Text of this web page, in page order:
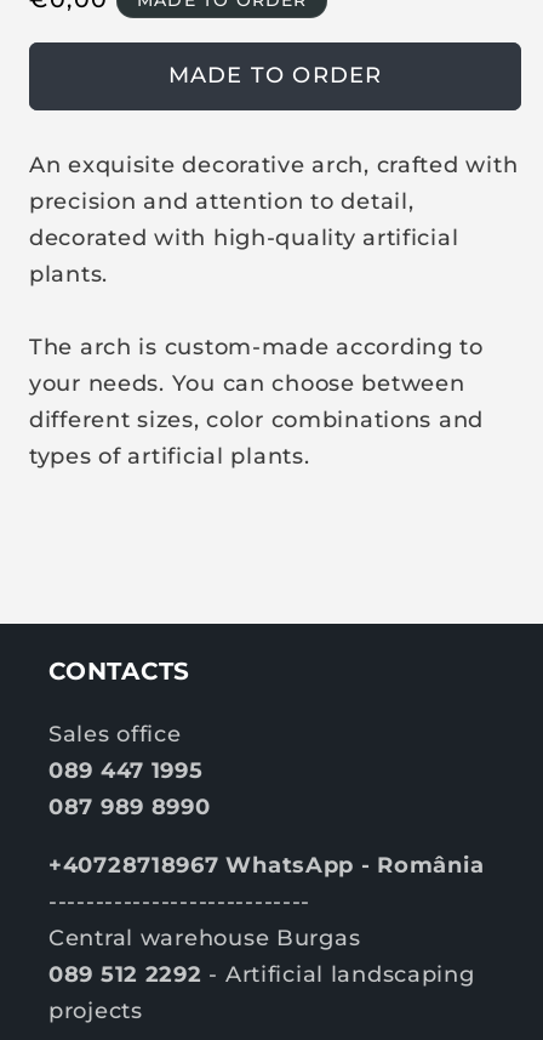
i
m
l
u
a
r
p
i
e
MADE TO ORDER
An exquisite decorative arch, crafted with
precision and attention to detail,
decorated with high-quality artificial
plants.
The arch is custom-made according to
your needs. You can choose between
different sizes, color combinations and
types of artificial plants.
CONTACTS
Sales office
089 447 1995
087 989 8990
+40728718967 WhatsApp - România
----------------------------
Central warehouse Burgas
089 512 2292 - Artificial landscaping
projects